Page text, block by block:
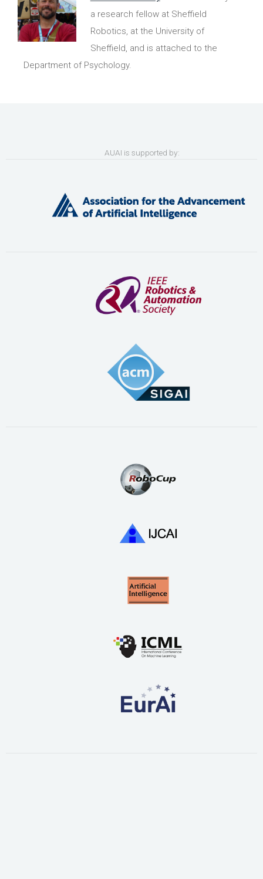
a research fellow at Sheffield
Robotics, at the University of
Sheffield, and is attached to the
Department of Psychology.
AUAI is supported by: